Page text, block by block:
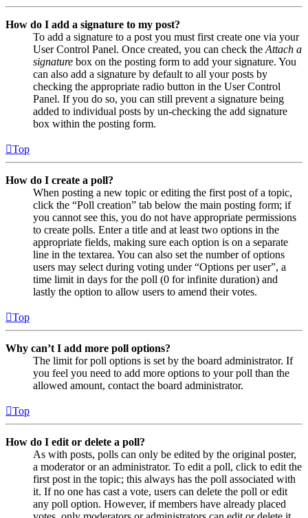
How do I add a signature to my post?
To add a signature to a post you must first create one via your
User Control Panel. Once created, you can check the Attach a
signature box on the posting form to add your signature. You
can also add a signature by default to all your posts by
checking the appropriate radio button in the User Control
Panel. If you do so, you can still prevent a signature being
added to individual posts by un-checking the add signature
box within the posting form.
Top
How do I create a poll?
When posting a new topic or editing the first post of a topic,
click the “Poll creation” tab below the main posting form; if
you cannot see this, you do not have appropriate permissions
to create polls. Enter a title and at least two options in the
appropriate fields, making sure each option is on a separate
line in the textarea. You can also set the number of options
users may select during voting under “Options per user”, a
time limit in days for the poll (0 for infinite duration) and
lastly the option to allow users to amend their votes.
Top
Why can’t I add more poll options?
The limit for poll options is set by the board administrator. If
you feel you need to add more options to your poll than the
allowed amount, contact the board administrator.
Top
How do I edit or delete a poll?
As with posts, polls can only be edited by the original poster,
a moderator or an administrator. To edit a poll, click to edit the
first post in the topic; this always has the poll associated with
it. If no one has cast a vote, users can delete the poll or edit
any poll option. However, if members have already placed